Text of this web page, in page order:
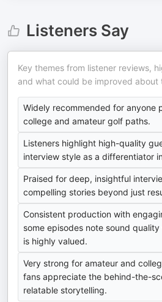
Listeners Say
Key themes from listener reviews,
and what could be improved about
Widely recommended for anyone
college and amateur golf paths.
Listeners highlight high-quality
interview style as a differentiator
Praised for deep, insightful
compelling stories beyond just
Consistent production with
some episodes note sound
is highly valued.
Very strong for amateur and
fans appreciate the behind-the-
relatable storytelling.